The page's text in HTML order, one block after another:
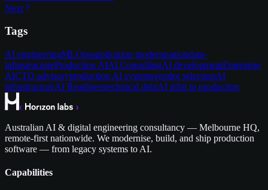
Next
Tags
AI engineeringMLOpsapplication modernisationdata-
infrastructureProduction AIAI ConsultingAI developmentEnterprise
AICTO advisoryproduction AI systemsvendor selectionAI
infrastructureAI Readinesstechnical debtAI pilot to production
Australian AI & digital engineering consultancy — Melbourne HQ,
remote-first nationwide. We modernise, build, and ship production
software — from legacy systems to AI.
Capabilities